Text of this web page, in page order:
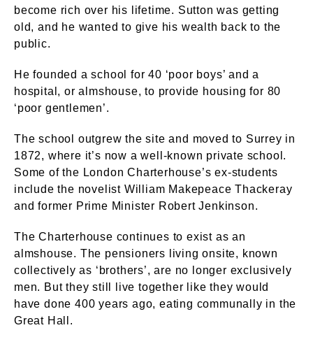
become rich over his lifetime. Sutton was getting
old, and he wanted to give his wealth back to the
public.
He founded a school for 40 ‘poor boys’ and a
hospital, or almshouse, to provide housing for 80
‘poor gentlemen’.
The school outgrew the site and moved to Surrey in
1872, where it’s now a well-known private school.
Some of the London Charterhouse’s ex-students
include the novelist William Makepeace Thackeray
and former Prime Minister Robert Jenkinson.
The Charterhouse continues to exist as an
almshouse. The pensioners living onsite, known
collectively as ‘brothers’, are no longer exclusively
men. But they still live together like they would
have done 400 years ago, eating communally in the
Great Hall.